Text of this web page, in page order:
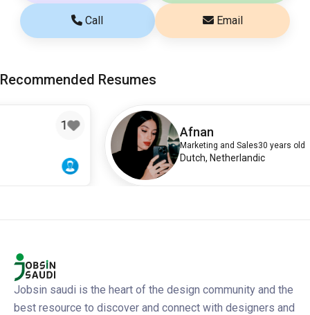
Call Email
Recommended Resumes
Afnan
Marketing and Sales30 years old
Dutch, Netherlandic
Jobsin saudi is the heart of the design community and the
best resource to discover and connect with designers and